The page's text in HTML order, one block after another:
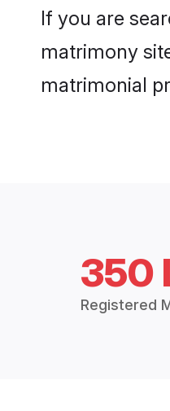
If you are
matrimony
matrimonial
350
Registered